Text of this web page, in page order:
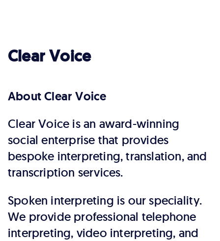
Clear Voice
About Clear Voice
Clear Voice is an award-winning
social enterprise that provides
bespoke interpreting, translation, and
transcription services.
Spoken interpreting is our speciality.
We provide professional telephone
interpreting, video interpreting, and